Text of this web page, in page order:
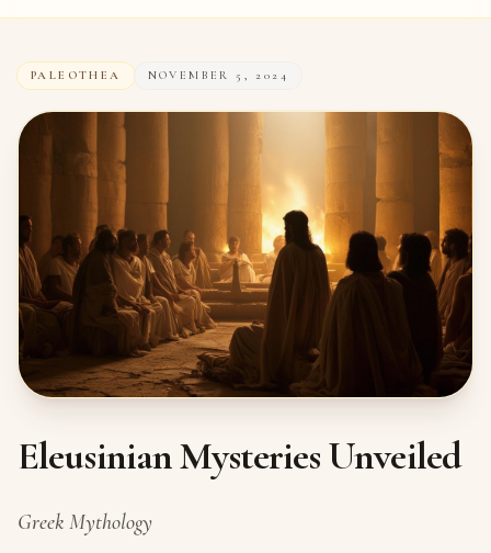
PALEOTHEA NOVEMBER 5, 2024
Eleusinian Mysteries Unveiled
Greek Mythology